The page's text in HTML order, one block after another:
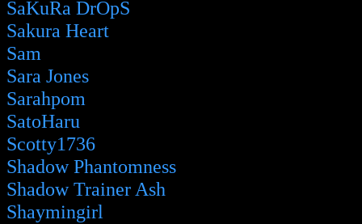
SaKuRa DrOpS
Sakura Heart
Sam
Sara Jones
Sarahpom
SatoHaru
Scotty1736
Shadow Phantomness
Shadow Trainer Ash
Shaymingirl